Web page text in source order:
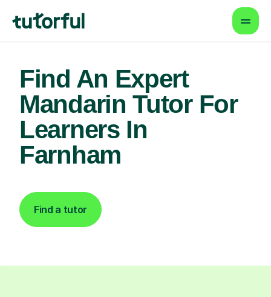
Find An Expert
Mandarin Tutor For
Learners In
Farnham
Find a tutor